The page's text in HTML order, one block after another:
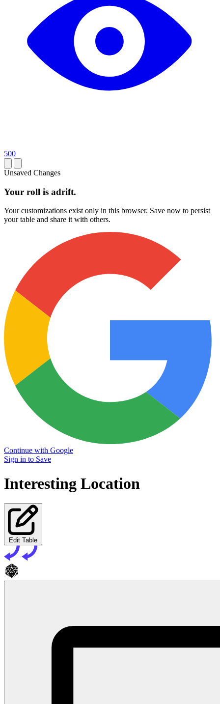
500
Unsaved Changes
Your roll is adrift.
Your customizations exist only in this browser. Save now to persist
your table and share it with others.
Continue with Google
Sign in to Save
Interesting Location
Edit Table